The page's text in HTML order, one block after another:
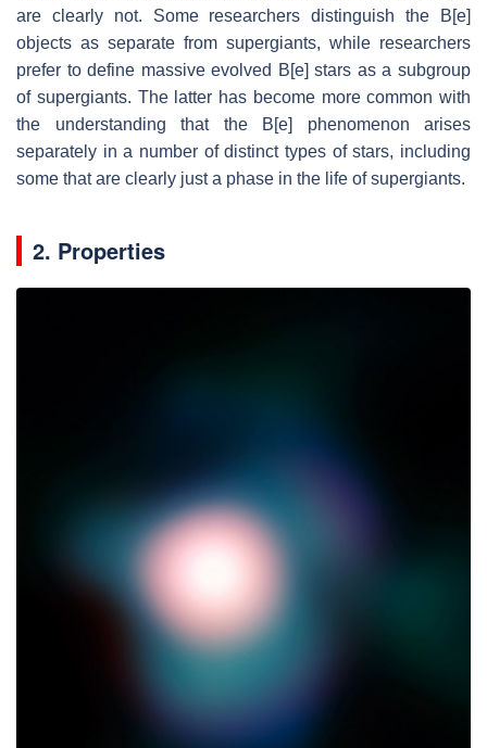
are clearly not. Some researchers distinguish the B[e]
objects as separate from supergiants, while researchers
prefer to define massive evolved B[e] stars as a subgroup
of supergiants. The latter has become more common with
the understanding that the B[e] phenomenon arises
separately in a number of distinct types of stars, including
some that are clearly just a phase in the life of supergiants.
2. Properties